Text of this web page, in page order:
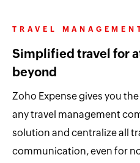
TRAVEL
Simplified travel for
beyond
Zoho Expense gives you
any travel management
solution and centralize all
communication, even for